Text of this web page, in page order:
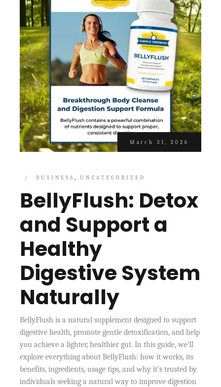
March 31, 2026
BUSINESS UNCATEGORIZED
BellyFlush: Detox
and Support a
Healthy
Digestive System
Naturally
BellyFlush is a natural supplement designed to support
digestive health, promote gentle detoxification, and help
you achieve a lighter, healthier gut. In this guide, we’ll
explore everything about BellyFlush: how it works, its
benefits, ingredients, usage tips, and why it’s trusted by
individuals seeking a natural way to improve digestion